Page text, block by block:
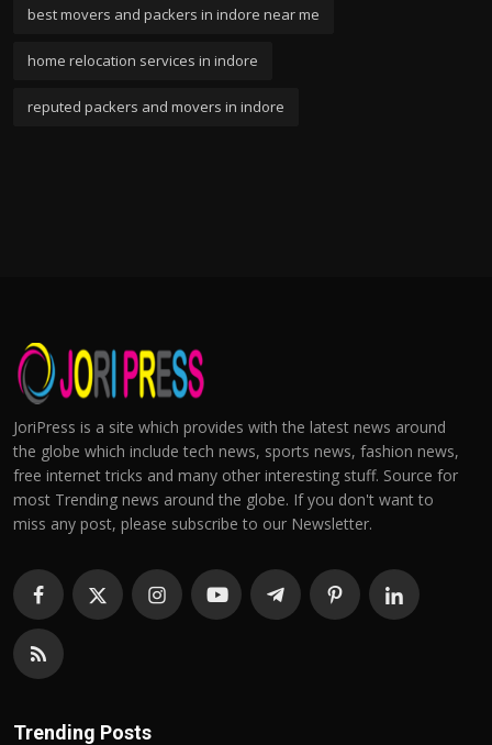
best movers and packers in indore near me
home relocation services in indore
reputed packers and movers in indore
JoriPress is a site which provides with the latest news around
the globe which include tech news, sports news, fashion news,
free internet tricks and many other interesting stuff. Source for
most Trending news around the globe. If you don't want to
miss any post, please subscribe to our Newsletter.
Trending Posts